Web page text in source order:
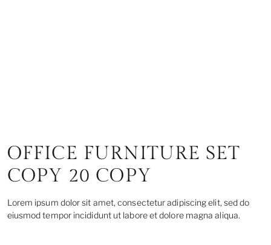
OFFICE FURNITURE SET
COPY 20 COPY
Lorem ipsum dolor sit amet, consectetur adipiscing elit, sed do
eiusmod tempor incididunt ut labore et dolore magna aliqua.